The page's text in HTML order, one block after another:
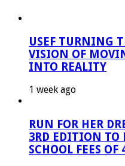
USEF TURNING
VISION OF
INTO REALITY
1 week ago
RUN FOR HER
3RD EDITION TO
SCHOOL FEES OF